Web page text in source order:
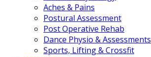
Aches & Pains
Postural Assessment
Post Operative Rehab
Dance Physio & Assessments
Sports, Lifting & Crossfit